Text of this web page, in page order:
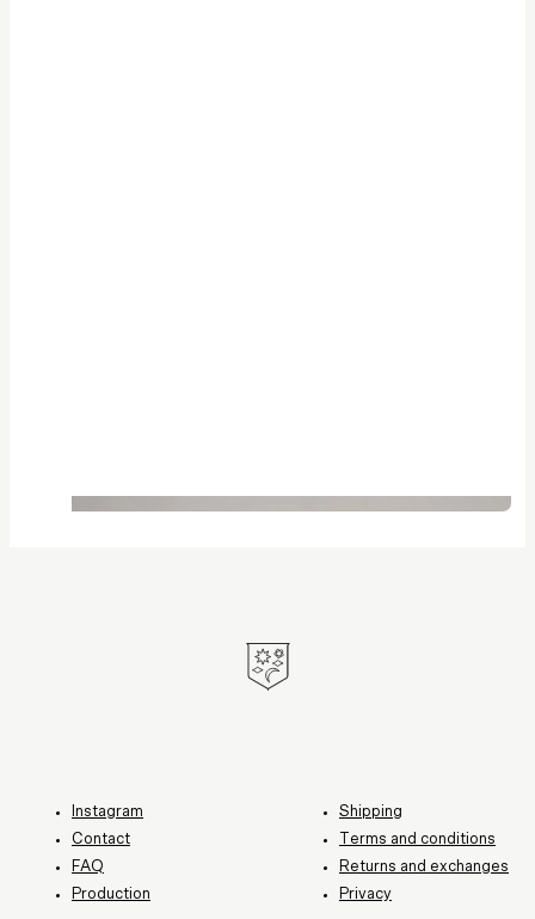
Instagram
Contact
FAQ
Production
Shipping
Terms and conditions
Returns and exchanges
Privacy